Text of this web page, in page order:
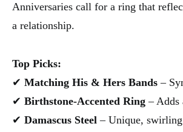
Anniversaries call for a ring that
a relationship.
Top Picks:
✔ Matching His & Hers Bands –
✔ Birthstone-Accented Ring – Adds
✔ Damascus Steel – Unique,